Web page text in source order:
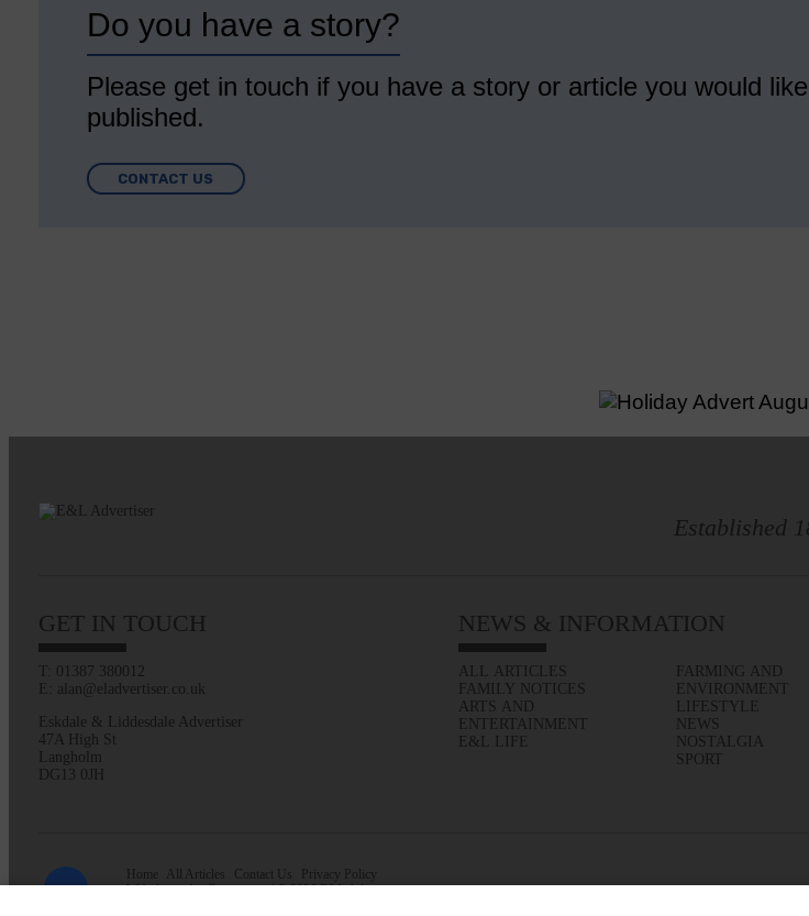
Do you have a story?
Please get in touch if you have a story or article you would
published.
CONTACT US
Established
GET IN TOUCH
T: 01387 380012
E: alan@eladvertiser.co.uk
Eskdale & Liddesdale Advertiser
47A High St
Langholm
DG13 0JH
NEWS & INFORMATION
ALL ARTICLES
FAMILY NOTICES
ARTS AND
ENTERTAINMENT
E&L LIFE
FARMING AND
ENVIRONMENT
LIFESTYLE
NEWS
NOSTALGIA
SPORT
Home All Articles Contact Us
Privacy Policy
Web design byCreatomatic| © 2026 E&L Advertiser